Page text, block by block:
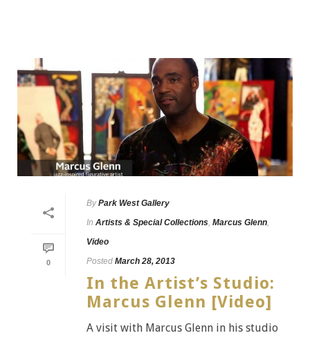
0
By Park West Gallery
In Artists & Special Collections, Marcus Glenn,
Video
Posted March 28, 2013
In the Artist’s Studio:
Marcus Glenn [Video]
A visit with Marcus Glenn in his studio